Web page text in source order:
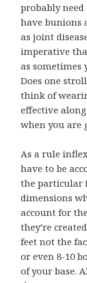
probably
have bunions
as joint
imperative
as sometimes
Does one
think of
effective
when you are
As a rule
have to be
the particular
dimensions
account for
they’re
feet not the
or even 8-10
of your base.